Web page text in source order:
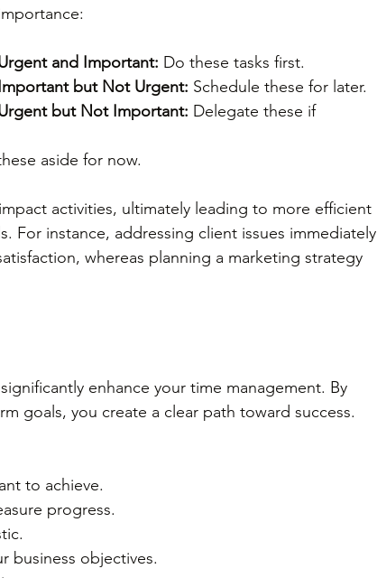
and Important: Do these tasks first.
but Not Urgent: Schedule these for later.
but Not Important: Delegate these if
aside for now.
activities, ultimately leading to more efficient
For instance, addressing client issues immediately
whereas planning a marketing strategy
enhance your time management. By
goals, you create a clear path toward success.
to achieve.
progress.
business objectives.